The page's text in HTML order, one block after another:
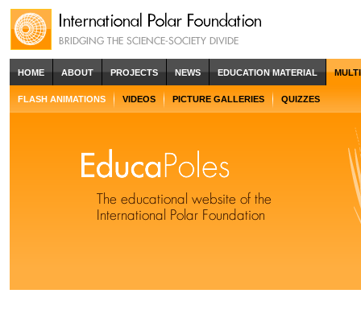
HOME ABOUT PROJECTS NEWS EDUCATION MATERIAL
FLASH ANIMATIONS VIDEOS PICTURE GALLERIES QUIZZES